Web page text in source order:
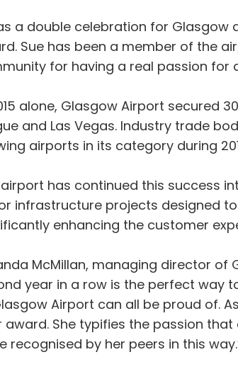
a double celebration for Glasgow
Sue has been a member of the
for having a real passion for
alone, Glasgow Airport secured
and Las Vegas. Industry trade
airports in its category during
has continued this success
infrastructure projects designed
enhancing the customer
McMillan, managing director of
year in a row is the perfect way
Airport can all be proud of.
award. She typifies the passion
recognised by her peers in this